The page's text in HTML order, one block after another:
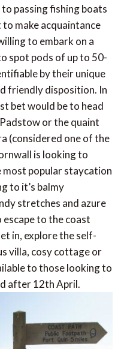
passing fishing boats
to make acquaintance
to embark on a
spot pods of up to 50-
by their unique
friendly disposition. In
bet would be to head
or the quaint
(considered one of the
is looking to
most popular staycation
to it’s balmy
stretches and azure
to the coast
in, explore the self-
villa, cosy cottage or
to those looking to
after 12th April.